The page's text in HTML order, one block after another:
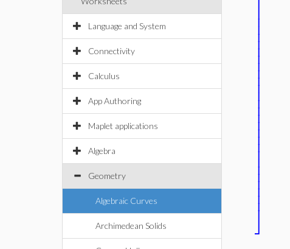
Language and System
Connectivity
Calculus
App Authoring
Maplet applications
Algebra
Geometry
Algebraic Curves
Archimedean Solids ⎦
⎥⎥⎥⎥⎥⎥⎥⎥⎥⎥⎥⎥⎥⎥⎥⎥⎥⎥⎥⎥⎥⎥⎥⎥⎥⎥